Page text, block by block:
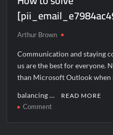
Arthur Brown
Communication and staying
us are the best for everyone.
than Microsoft Outlook when
balancing … READ MORE
Commenton